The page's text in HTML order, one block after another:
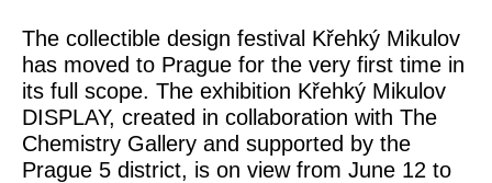
The collectible design festival Křehký Mikulov
has moved to Prague for the very first time in
its full scope. The exhibition Křehký Mikulov
DISPLAY, created in collaboration with The
Chemistry Gallery and supported by the
Prague 5 district, is on view from June 12 to